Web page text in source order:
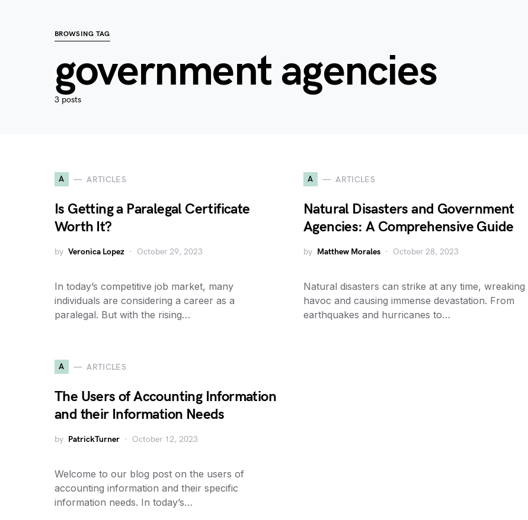
BROWSING TAG
government agencies
3 posts
A ARTICLES
Is Getting a Paralegal Certificate
Worth It?
by Veronica Lopez October 29, 2023
In today’s competitive job market, many
individuals are considering a career as a
paralegal. But with the rising…
A ARTICLES
Natural Disasters and Government
Agencies: A Comprehensive Guide
by Matthew Morales October 28, 2023
Natural disasters can strike at any time, wreaking
havoc and causing immense devastation. From
earthquakes and hurricanes to…
A ARTICLES
The Users of Accounting Information
and their Information Needs
by PatrickTurner October 12, 2023
Welcome to our blog post on the users of
accounting information and their specific
information needs. In today’s…